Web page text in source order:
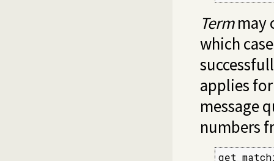
Termmay
which
applies
message
numbers